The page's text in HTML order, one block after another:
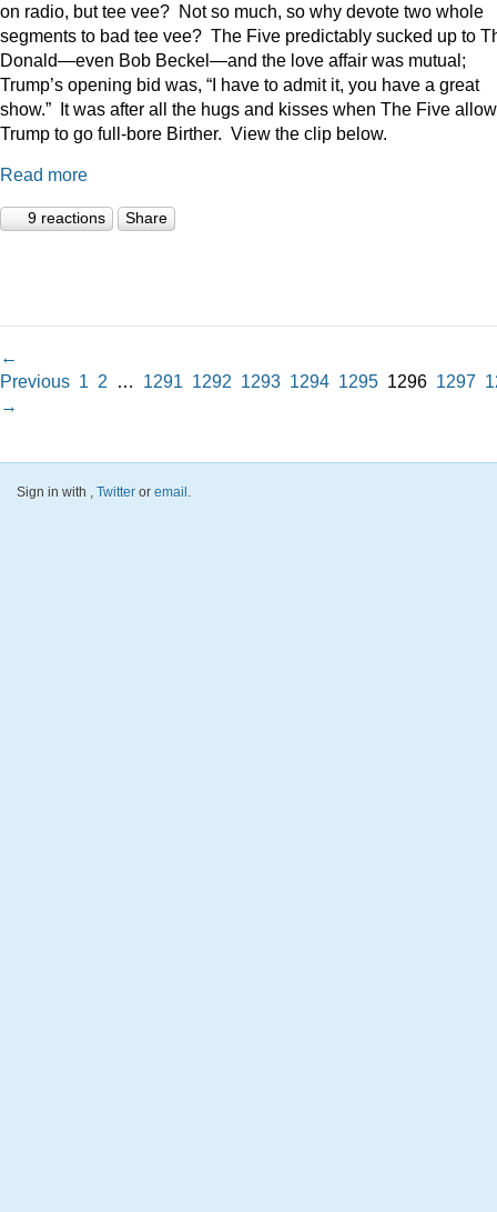
on radio, but tee vee? Not so much, so why devote two whole
segments to bad tee vee? The Five predictably sucked up to
Donald—even Bob Beckel—and the love affair was mutual;
Trump’s opening bid was, “I have to admit it, you have a great
show.” It was after all the hugs and kisses when The Five
Trump to go full-bore Birther. View the clip below.
Read more
9 reactions Share
←
Previous 1 2 … 1291 1292 1293 1294 1295 1296 1297
→
Sign in with , Twitter or email .